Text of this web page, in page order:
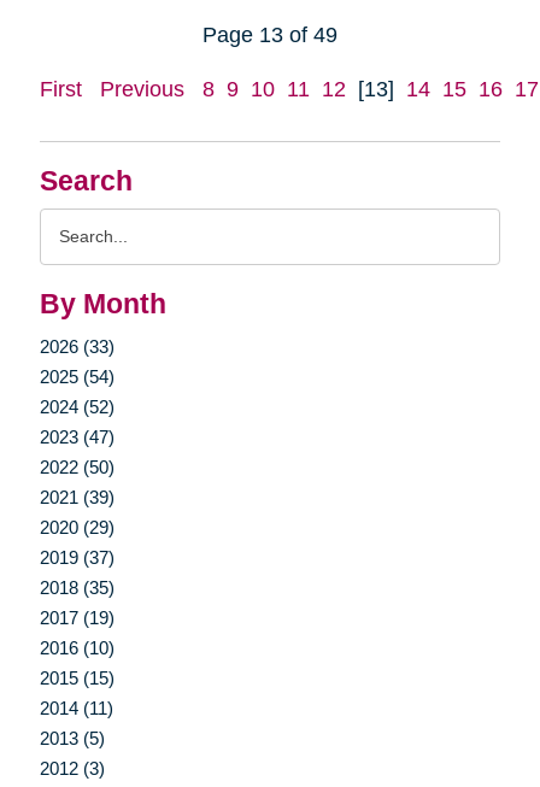
Search
By Month
2026 (33)
2025 (54)
2024 (52)
2023 (47)
2022 (50)
2021 (39)
2020 (29)
2019 (37)
2018 (35)
2017 (19)
2016 (10)
2015 (15)
2014 (11)
2013 (5)
2012 (3)
Page 13 of 49
First Previous 8 9 10 11 12 [13] 14 15 16 17